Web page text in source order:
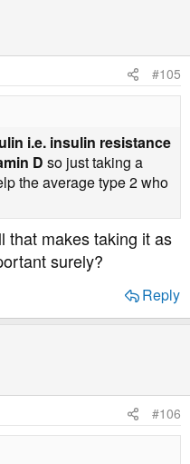
#105
i.e. insulin resistance
D so just taking a
the average type 2 who
that makes taking it as
surely?
Reply
#106